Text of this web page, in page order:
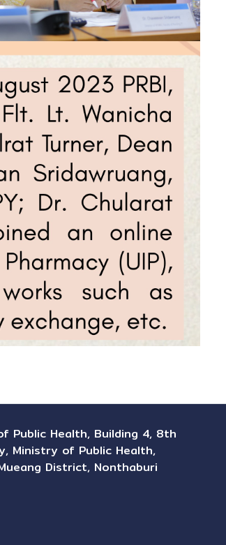
Public Health, Building 4, 8th
Ministry of Public Health,
District, Nonthaburi